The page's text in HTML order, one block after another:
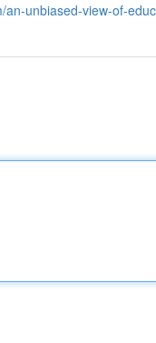
unbiased-view-of-